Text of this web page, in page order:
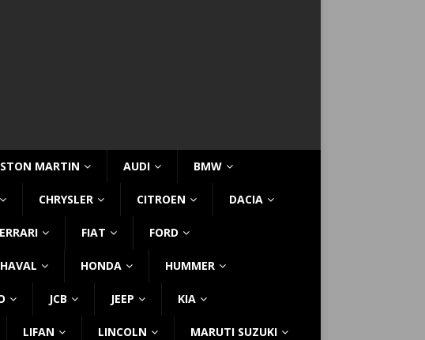
MARTIN AUDI BMW
CHRYSLER CITROEN DACIA
FIAT FORD
HAVAL HONDA HUMMER
JCB JEEP KIA
LIFAN LINCOLN MARUTI SUZUKI